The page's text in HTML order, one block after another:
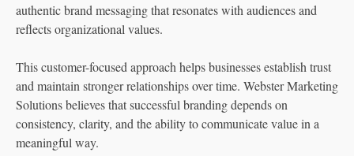
authentic brand messaging that resonates with audiences and
reflects organizational values.
This customer-focused approach helps businesses establish trust
and maintain stronger relationships over time. Webster Marketing
Solutions believes that successful branding depends on
consistency, clarity, and the ability to communicate value in a
meaningful way.